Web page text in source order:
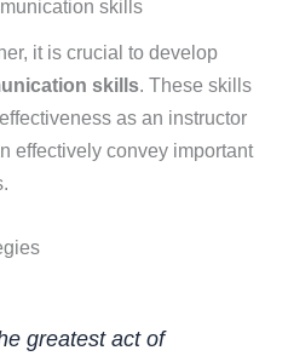
skills
it is crucial to develop
skills. These skills
as an instructor
effectively convey important
greatest act of